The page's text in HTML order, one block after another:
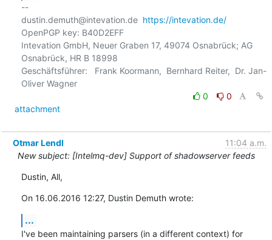
--
dustin.demuth@intevation.de https://intevation.de/
OpenPGP key: B40D2EFF
Intevation GmbH, Neuer Graben 17, 49074 Osnabrück; AG
Osnabrück, HR B 18998
Geschäftsführer:   Frank Koormann,  Bernhard Reiter,  Dr. Jan-
Oliver Wagner
0
0
attachment
Otmar Lendl
11:04 a.m.
New subject: [Intelmq-dev] Support of shadowserver feeds
Dustin, All,
On 16.06.2016 12:27, Dustin Demuth wrote:
...
I've been maintaining parsers (in a different context) for